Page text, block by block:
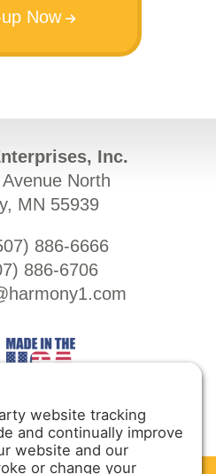
Now
Inc.
North
MN 55939
886-6666
886-6706